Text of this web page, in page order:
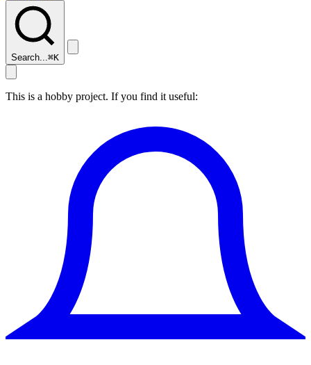
Search...⌘K
This is a hobby project. If you find it useful: